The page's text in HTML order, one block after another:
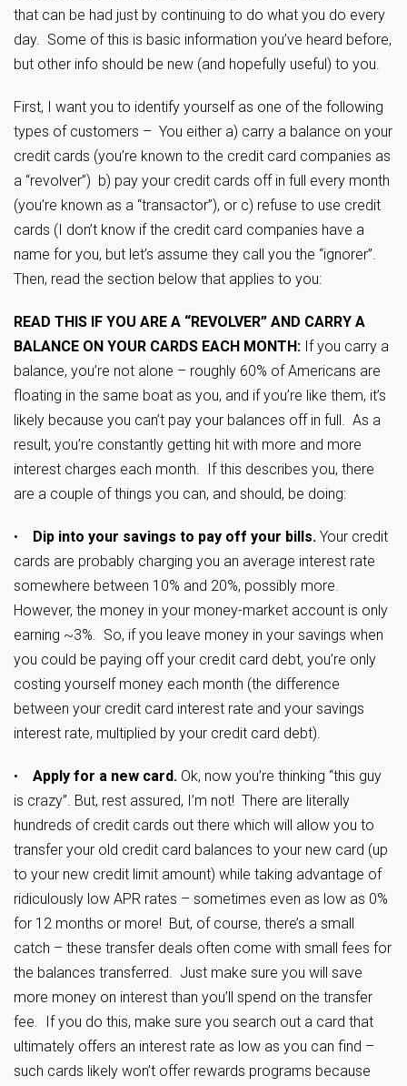
that can be had just by continuing to do what you do every
day. Some of this is basic information you’ve heard before,
but other info should be new (and hopefully useful) to you.
First, I want you to identify yourself as one of the following
types of customers – You either a) carry a balance on your
credit cards (you’re known to the credit card companies as
a “revolver”) b) pay your credit cards off in full every month
(you’re known as a “transactor”), or c) refuse to use credit
cards (I don’t know if the credit card companies have a
name for you, but let’s assume they call you the “ignorer”.
Then, read the section below that applies to you:
READ THIS IF YOU ARE A “REVOLVER” AND CARRY A
BALANCE ON YOUR CARDS EACH MONTH: If you carry a
balance, you’re not alone – roughly 60% of Americans are
floating in the same boat as you, and if you’re like them, it’s
likely because you can’t pay your balances off in full. As a
result, you’re constantly getting hit with more and more
interest charges each month. If this describes you, there
are a couple of things you can, and should, be doing:
• Dip into your savings to pay off your bills. Your credit
cards are probably charging you an average interest rate
somewhere between 10% and 20%, possibly more.
However, the money in your money-market account is only
earning ~3%. So, if you leave money in your savings when
you could be paying off your credit card debt, you’re only
costing yourself money each month (the difference
between your credit card interest rate and your savings
interest rate, multiplied by your credit card debt).
• Apply for a new card. Ok, now you’re thinking “this guy
is crazy”. But, rest assured, I’m not! There are literally
hundreds of credit cards out there which will allow you to
transfer your old credit card balances to your new card (up
to your new credit limit amount) while taking advantage of
ridiculously low APR rates – sometimes even as low as 0%
for 12 months or more! But, of course, there’s a small
catch – these transfer deals often come with small fees for
the balances transferred. Just make sure you will save
more money on interest than you’ll spend on the transfer
fee. If you do this, make sure you search out a card that
ultimately offers an interest rate as low as you can find –
such cards likely won’t offer rewards programs because